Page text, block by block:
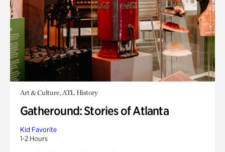
Art & Culture, ATL History
Gatheround: Stories of Atlanta
Kid Favorite
1-2 Hours